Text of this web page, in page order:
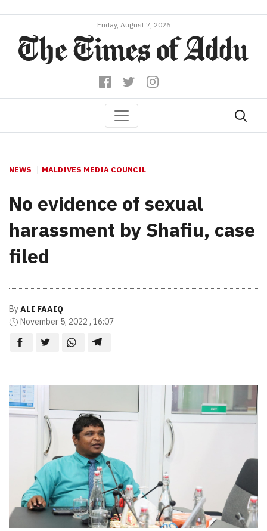
Friday, August 7, 2026
NEWS MALDIVES MEDIA COUNCIL
No evidence of sexual
harassment by Shafiu, case
filed
ByALI FAAIQ
November 5, 2022 , 16:07